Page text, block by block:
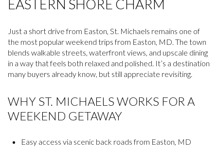
EASTERN SHORE CHARM
Just a short drive from Easton, St. Michaels remains one of
the most popular weekend trips from Easton, MD. The town
blends walkable streets, waterfront views, and upscale dining
in a way that feels both relaxed and polished. It’s a destination
many buyers already know, but still appreciate revisiting.
WHY ST. MICHAELS WORKS FOR A
WEEKEND GETAWAY
Easy access via scenic back roads from Easton, MD